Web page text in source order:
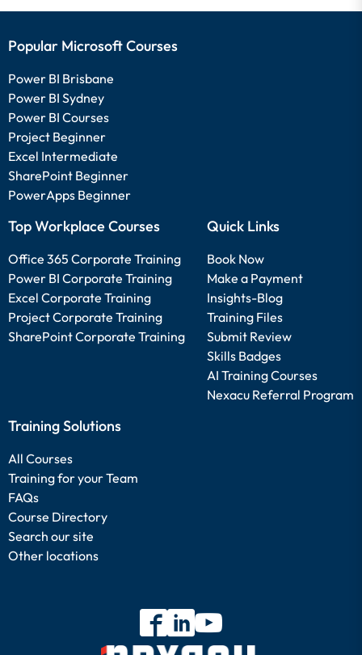
Popular Microsoft Courses
Power BI Brisbane
Power BI Sydney
Power BI Courses
Project Beginner
Excel Intermediate
SharePoint Beginner
PowerApps Beginner
Top Workplace Courses
Office 365 Corporate Training
Power BI Corporate Training
Excel Corporate Training
Project Corporate Training
SharePoint Corporate Training
Quick Links
Book Now
Make a Payment
Insights-Blog
Training Files
Submit Review
Skills Badges
AI Training Courses
Nexacu Referral Program
Training Solutions
All Courses
Training for your Team
FAQs
Course Directory
Search our site
Other locations